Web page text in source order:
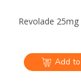
Revolade
Add